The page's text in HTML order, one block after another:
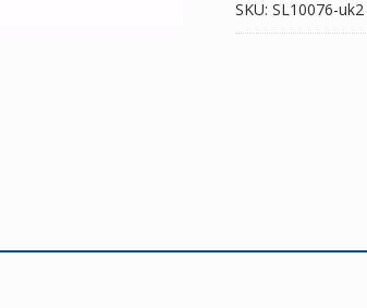
SKU: SL10076-uk2